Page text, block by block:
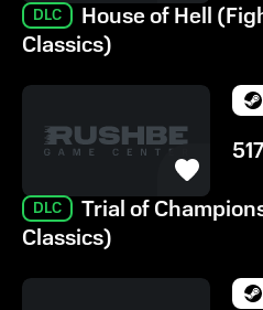
DLC
House of Hell
Classics)
517
DLC
Trial of
Classics)